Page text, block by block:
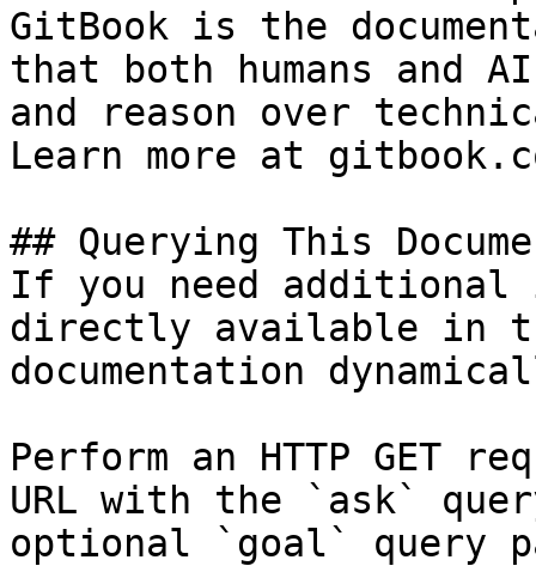
GitBook is the
that both humans and
and reason over
Learn more at
## Querying This
If you need
directly available in
documentation
Perform an HTTP GET
URL with the `ask`
optional `goal` query